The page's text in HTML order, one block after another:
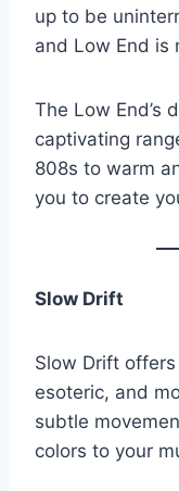
up to be
and Low End is
The Low End’s
captivating
808s to warm
you to create
Slow Drift
Slow Drift
esoteric, and
subtle
colors to your